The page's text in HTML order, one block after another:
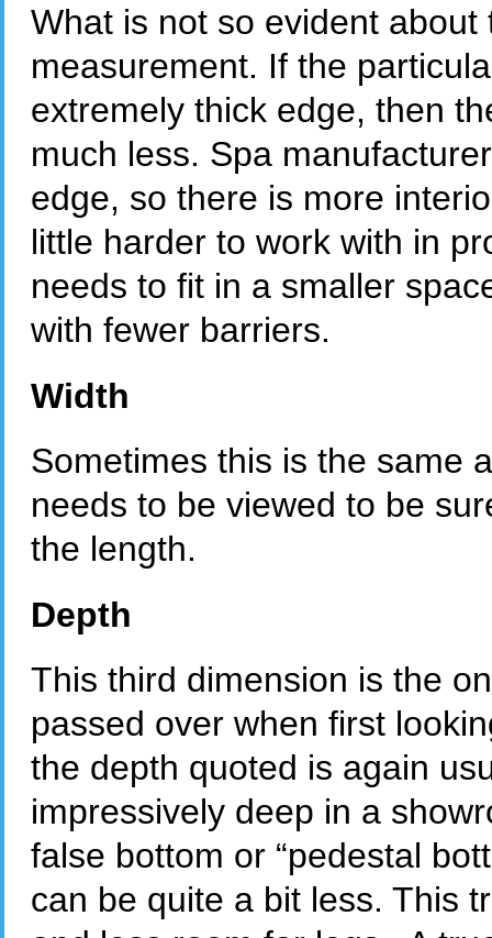
What is not so evident
measurement. If the
extremely thick edge, then
much less. Spa
edge, so there is more
little harder to work with in
needs to fit in a smaller
with fewer barriers.
Width
Sometimes this is the same
needs to be viewed to be
the length.
Depth
This third dimension is the
passed over when first
the depth quoted is again
impressively deep in a
false bottom or “pedestal
can be quite a bit less. This